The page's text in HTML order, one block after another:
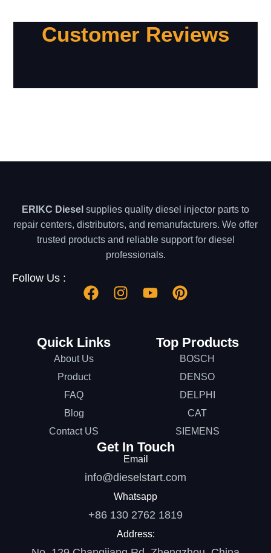
Customer Reviews
ERIKC Diesel supplies quality diesel injector parts to
repair centers, distributors, and remanufacturers. We offer
trusted products and reliable support for diesel
professionals.
Follow Us :
Quick Links
About Us
Product
FAQ
Blog
Contact US
Top Products
BOSCH
DENSO
DELPHI
CAT
SIEMENS
Get In Touch
Email
info@dieselstart.com
Whatsapp
+86 130 2762 1819
Address: